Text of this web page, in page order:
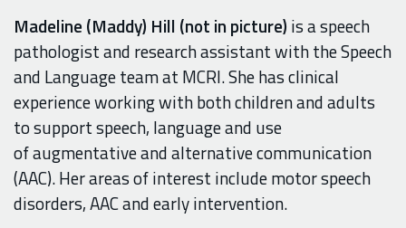
Madeline (Maddy) Hill (not in picture) is a speech
pathologist and research assistant with the Speech
and Language team at MCRI. She has clinical
experience working with both children and adults
to support speech, language and use
of augmentative and alternative communication
(AAC). Her areas of interest include motor speech
disorders, AAC and early intervention.